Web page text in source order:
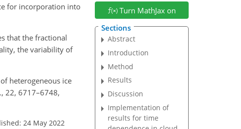
for incorporation into
that the fractional
the variability of
heterogeneous ice
22, 6717–6748,
24 May 2022
Turn MathJax on
Sections
Abstract
Introduction
Method
Results
Discussion
Implementation of
results for time